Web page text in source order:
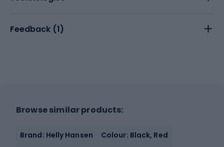
Feedback (1)
Browse similar products:
Brand: Helly Hansen
Colour: Black, Red